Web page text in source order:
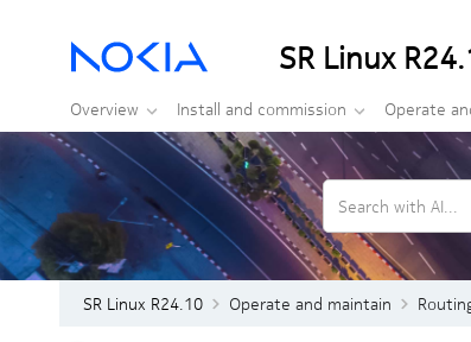
SR Linux
Overview Install and commission Operate
Search with AI...
SR Linux R24.10 Operate and maintain
Operate and maintain
ACL and Policy-based Routing Guide
Advanced Solutions Guide
CLI Plug-in Guide